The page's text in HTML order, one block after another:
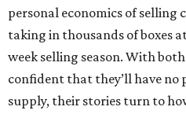
personal economics of selling
taking in thousands of boxes
week selling season. With
confident that they’ll have
supply, their stories turn to